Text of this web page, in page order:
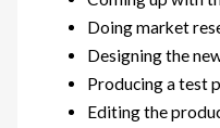
Doing market
Designing the
Producing a test
Editing the